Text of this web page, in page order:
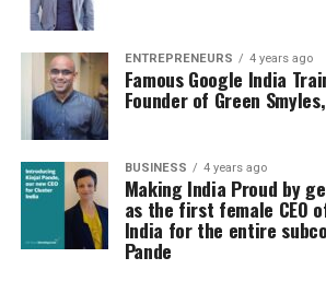
ENTREPRENEURS 4 years ago
Famous Google India
Founder of Green
BUSINESS 4 years ago
Making India Proud by
as the first female CEO
India for the entire
Pande